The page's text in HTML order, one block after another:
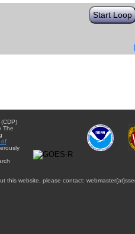
Start Loop
The
of
this website, please contact: